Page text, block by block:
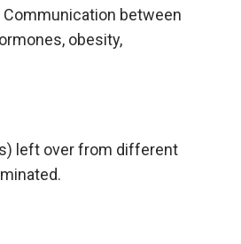
between
obesity,
left over from different